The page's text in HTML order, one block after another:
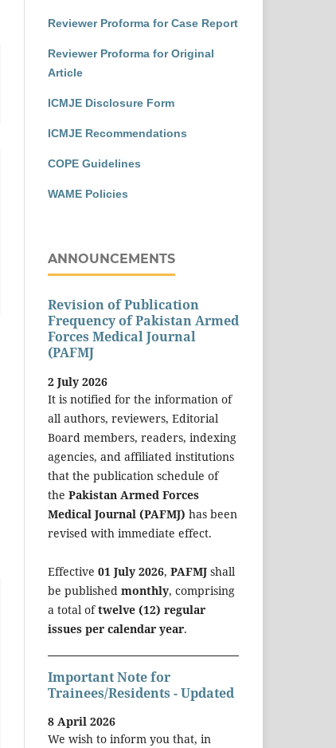
Reviewer Proforma for Case Report
Reviewer Proforma for Original
Article
ICMJE Disclosure Form
ICMJE Recommendations
COPE Guidelines
WAME Policies
ANNOUNCEMENTS
Revision of Publication
Frequency of Pakistan Armed
Forces Medical Journal
(PAFMJ
2 July 2026
It is notified for the information of
all authors, reviewers, Editorial
Board members, readers, indexing
agencies, and affiliated institutions
that the publication schedule of
the Pakistan Armed Forces
Medical Journal (PAFMJ) has been
revised with immediate effect.
Effective 01 July 2026, PAFMJ shall
be published monthly, comprising
a total oftwelve (12) regular
issues per calendar year.
Important Note for
Trainees/Residents - Updated
8 April 2026
We wish to inform you that, in